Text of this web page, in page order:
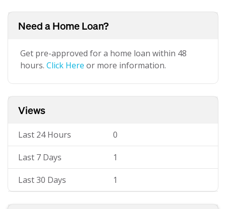
Need a Home Loan?
Get pre-approved for a home loan within 48
hours. Click Here or more information.
Views
Last 24 Hours 0
Last 7 Days 1
Last 30 Days 1